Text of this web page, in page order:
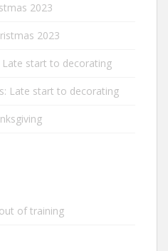
2023
2023
Late start to decorating
Late start to decorating
of training